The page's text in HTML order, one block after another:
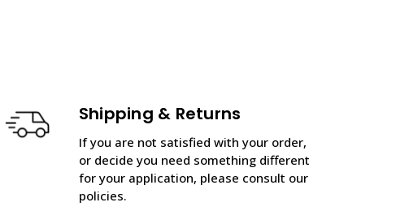
Shipping & Returns
If you are not satisfied with your order,
or decide you need something different
for your application, please consult our
policies.